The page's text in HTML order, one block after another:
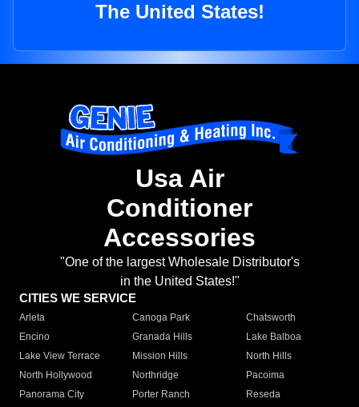
The United States!
Usa Air
Conditioner
Accessories
"One of the largest Wholesale Distributor's
in the United States!"
CITIES WE SERVICE
Arleta Canoga Park
Chatsworth
Encino
Granada Hills
Lake Balboa
Lake View Terrace
Mission Hills
North Hills
North Hollywood
Northridge
Pacoima
Panorama City
Porter Ranch
Reseda